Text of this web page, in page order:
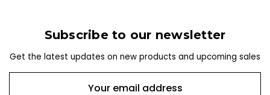
Subscribe to our newsletter
Get the latest updates on new products and upcoming sales